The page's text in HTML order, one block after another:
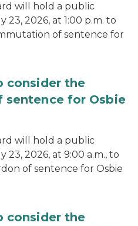
will hold a public
23, 2026, at 1:00 p.m. to
of sentence for
consider the
sentence for Osbie
will hold a public
23, 2026, at 9:00 a.m., to
of sentence for Osbie
consider the